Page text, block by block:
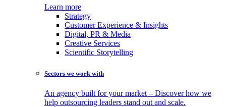
Learn more
Strategy
Customer Experience & Insights
Digital, PR & Media
Creative Services
Scientific Storytelling
Sectors we work with
An agency built for your market – Discover how we
help outsourcing leaders stand out and scale.